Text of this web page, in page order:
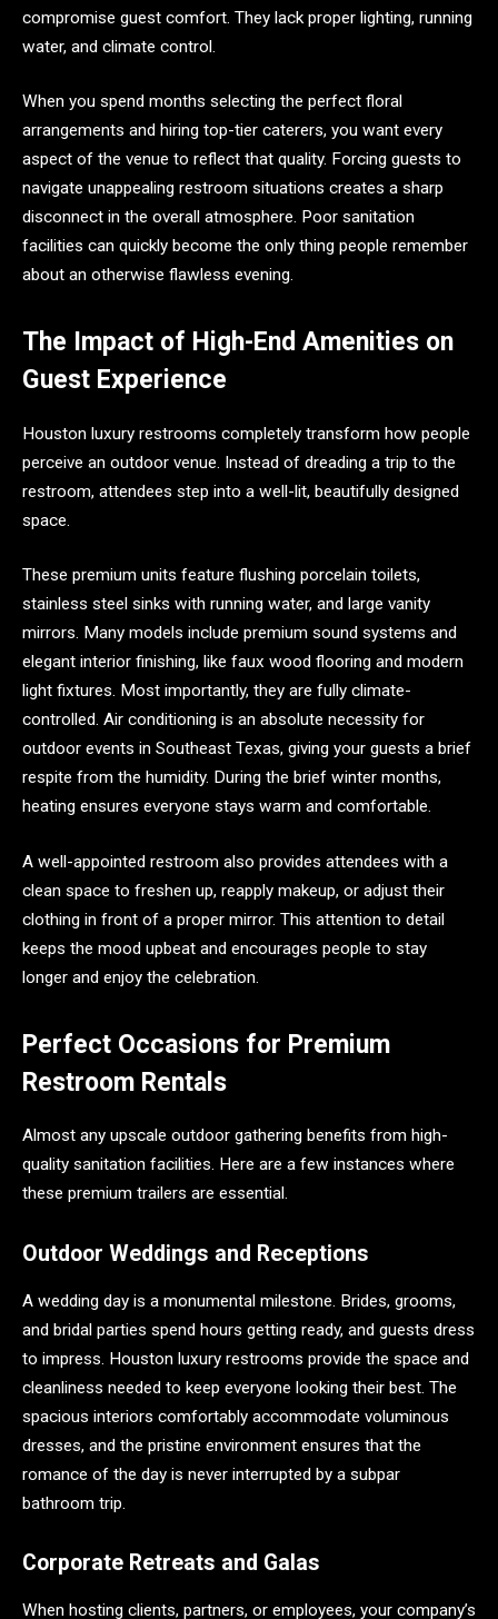
compromise guest comfort. They lack proper lighting, running
water, and climate control.
When you spend months selecting the perfect floral
arrangements and hiring top-tier caterers, you want every
aspect of the venue to reflect that quality. Forcing guests to
navigate unappealing restroom situations creates a sharp
disconnect in the overall atmosphere. Poor sanitation
facilities can quickly become the only thing people remember
about an otherwise flawless evening.
The Impact of High-End Amenities on
Guest Experience
Houston luxury restrooms completely transform how people
perceive an outdoor venue. Instead of dreading a trip to the
restroom, attendees step into a well-lit, beautifully designed
space.
These premium units feature flushing porcelain toilets,
stainless steel sinks with running water, and large vanity
mirrors. Many models include premium sound systems and
elegant interior finishing, like faux wood flooring and modern
light fixtures. Most importantly, they are fully climate-
controlled. Air conditioning is an absolute necessity for
outdoor events in Southeast Texas, giving your guests a brief
respite from the humidity. During the brief winter months,
heating ensures everyone stays warm and comfortable.
A well-appointed restroom also provides attendees with a
clean space to freshen up, reapply makeup, or adjust their
clothing in front of a proper mirror. This attention to detail
keeps the mood upbeat and encourages people to stay
longer and enjoy the celebration.
Perfect Occasions for Premium
Restroom Rentals
Almost any upscale outdoor gathering benefits from high-
quality sanitation facilities. Here are a few instances where
these premium trailers are essential.
Outdoor Weddings and Receptions
A wedding day is a monumental milestone. Brides, grooms,
and bridal parties spend hours getting ready, and guests dress
to impress. Houston luxury restrooms provide the space and
cleanliness needed to keep everyone looking their best. The
spacious interiors comfortably accommodate voluminous
dresses, and the pristine environment ensures that the
romance of the day is never interrupted by a subpar
bathroom trip.
Corporate Retreats and Galas
When hosting clients, partners, or employees, your company’s